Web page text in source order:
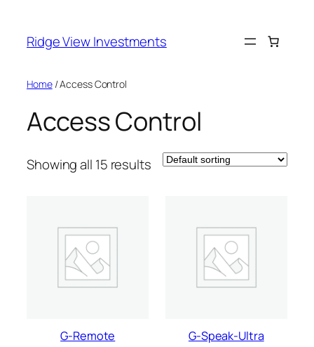
content
Ridge View Investments
Home/ Access Control
Access Control
Showing all 15 results
G-Remote G-Speak-Ultra